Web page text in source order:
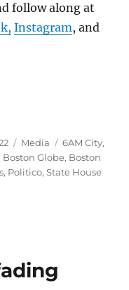
follow along at
Instagram, and
Categories
Media Tags
6AM City,
Boston Globe, Boston
, Politico,State House
morning
newsletter